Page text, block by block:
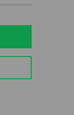
SWEDEN
SWITZERLAND